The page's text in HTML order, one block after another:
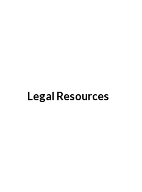
Legal Resources